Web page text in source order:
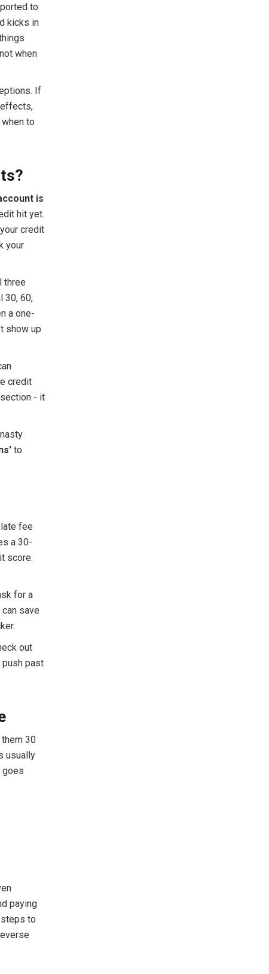
to
kicks in
when
If
to
is
hit yet.
credit
your
three
30, 60,
a one-
show up
credit
- it
to
fee
a 30-
score.
for a
save
out
past
30
usually
goes
paying
to